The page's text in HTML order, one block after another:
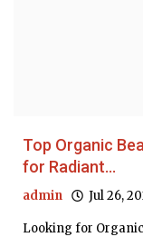
Top Organic
for Radiant...
admin Jul 26,
Looking for